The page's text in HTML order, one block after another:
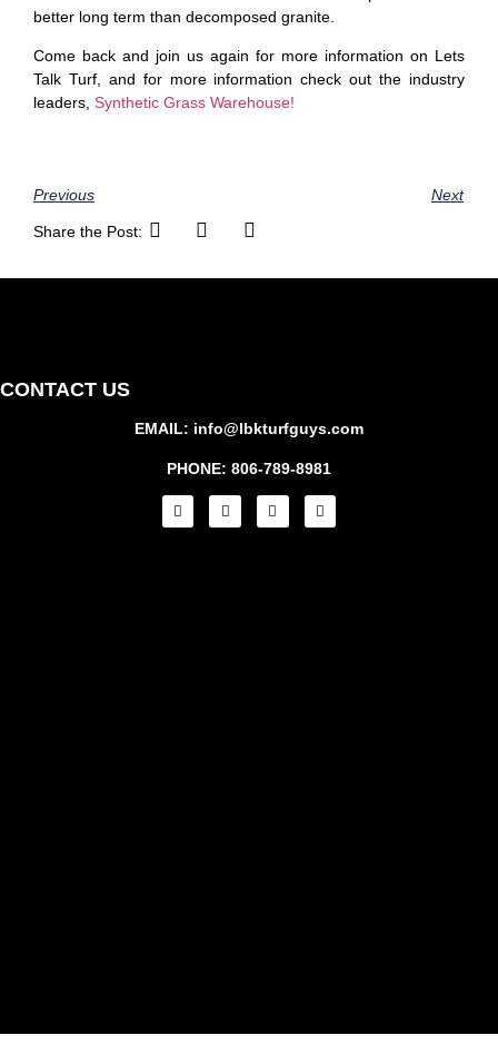
better long term than decomposed granite.
Come back and join us again for more information on Lets
Talk Turf, and for more information check out the industry
leaders, Synthetic Grass Warehouse!
Previous Next
Share the Post:
CONTACT US
EMAIL: info@lbkturfguys.com
PHONE: 806-789-8981